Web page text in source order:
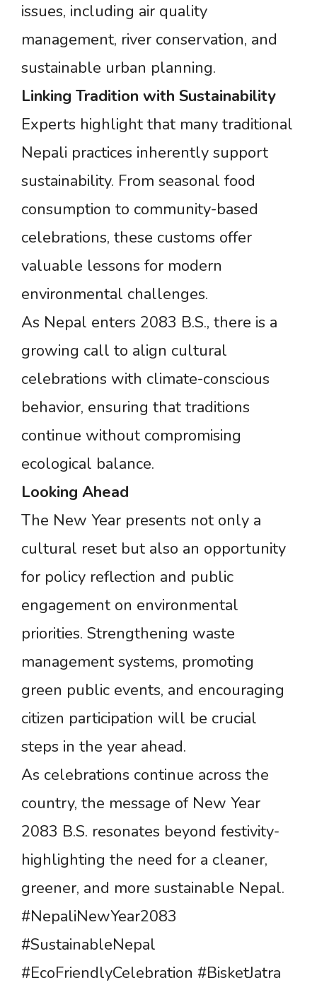
issues, including air quality
management, river conservation, and
sustainable urban planning.
Linking Tradition with Sustainability
Experts highlight that many traditional
Nepali practices inherently support
sustainability. From seasonal food
consumption to community-based
celebrations, these customs offer
valuable lessons for modern
environmental challenges.
As Nepal enters 2083 B.S., there is a
growing call to align cultural
celebrations with climate-conscious
behavior, ensuring that traditions
continue without compromising
ecological balance.
Looking Ahead
The New Year presents not only a
cultural reset but also an opportunity
for policy reflection and public
engagement on environmental
priorities. Strengthening waste
management systems, promoting
green public events, and encouraging
citizen participation will be crucial
steps in the year ahead.
As celebrations continue across the
country, the message of New Year
2083 B.S. resonates beyond festivity-
highlighting the need for a cleaner,
greener, and more sustainable Nepal.
#NepaliNewYear2083
#SustainableNepal
#EcoFriendlyCelebration #BisketJatra